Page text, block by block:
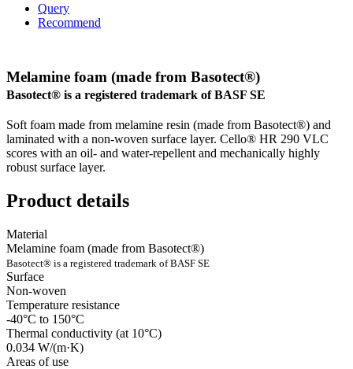
Query
Recommend
Melamine foam (made from Basotect®)
Basotect® is a registered trademark of BASF SE
Soft foam made from melamine resin (made from Basotect®) and
laminated with a non-woven surface layer. Cello® HR 290 VLC
scores with an oil- and water-repellent and mechanically highly
robust surface layer.
Product details
Material
Melamine foam (made from Basotect®)
Basotect® is a registered trademark of BASF SE
Surface
Non-woven
Temperature resistance
-40°C to 150°C
Thermal conductivity (at 10°C)
0.034 W/(m·K)
Areas of use